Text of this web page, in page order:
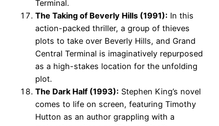
Terminal.
The Taking of Beverly Hills (1991): In this
action-packed thriller, a group of thieves
plots to take over Beverly Hills, and Grand
Central Terminal is imaginatively repurposed
as a high-stakes location for the unfolding
plot.
The Dark Half (1993): Stephen King’s novel
comes to life on screen, featuring Timothy
Hutton as an author grappling with a